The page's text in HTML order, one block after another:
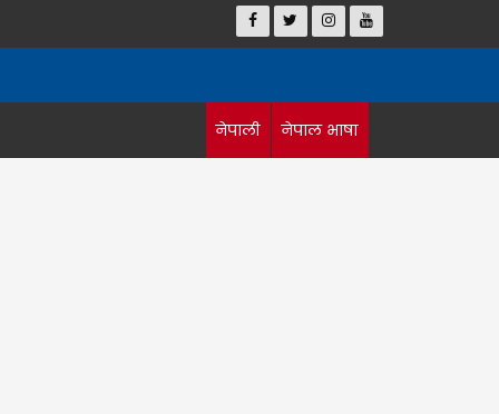
नेपाली नेपाल भाषा